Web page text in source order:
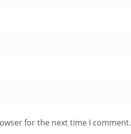
for the next time I comment.